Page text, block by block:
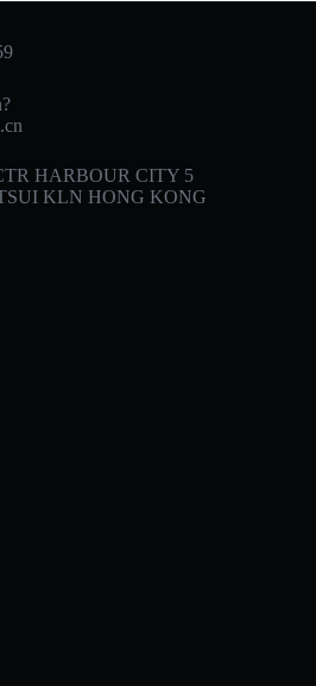
HARBOUR CITY 5
KLN HONG KONG